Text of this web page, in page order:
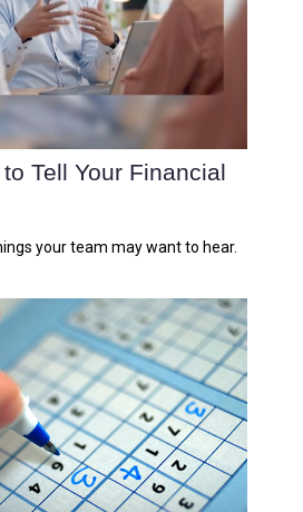
Tell Your Financial
your team may want to hear.